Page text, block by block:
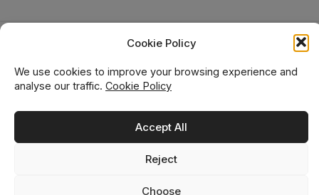
Cookie Policy
We use cookies to improve your browsing experience and
analyse our traffic. Cookie Policy
Accept All
Reject
Choose
0